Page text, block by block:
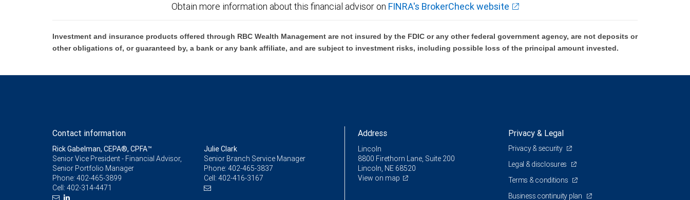
Obtain more information about this financial advisor on FINRA's BrokerCheck website
Investment and insurance products offered through RBC Wealth Management are not insured by the FDIC or any other federal government agency, are not deposits or
other obligations of, or guaranteed by, a bank or any bank affiliate, and are subject to investment risks, including possible loss of the principal amount invested.
Contact information
Rick Gabelman, CEPA®, CPFA™
Senior Vice President - Financial Advisor,
Senior Portfolio Manager
Phone: 402-465-3899
Cell: 402-314-4471
Julie Clark
Senior Branch Service Manager
Phone: 402-465-3837
Cell: 402-416-3167
Address
Lincoln
8800 Firethorn Lane, Suite 200
Lincoln, NE 68520
View on map
Privacy & Legal
Privacy & security
Legal & disclosures
Terms & conditions
Business continuity plan